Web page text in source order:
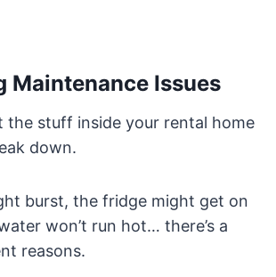
Maintenance Issues
the stuff inside your rental home
down.
burst, the fridge might get on
won’t run hot… there’s a
reasons.